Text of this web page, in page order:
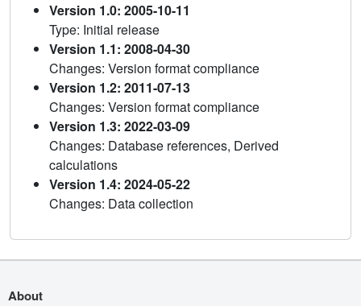
Version 1.0: 2005-10-11
Type: Initial release
Version 1.1: 2008-04-30
Changes: Version format compliance
Version 1.2: 2011-07-13
Changes: Version format compliance
Version 1.3: 2022-03-09
Changes: Database references, Derived
calculations
Version 1.4: 2024-05-22
Changes: Data collection
About